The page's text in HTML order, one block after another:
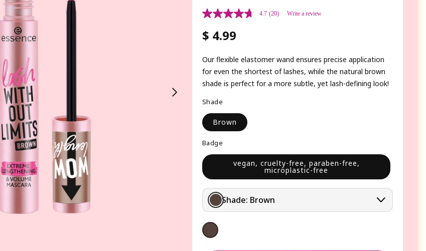
4.7 (20) Write a review
Regular
$ 4.99
Our flexible elastomer wand ensures precise application
for even the shortest of lashes, while the natural brown
shade is perfect for a more subtle, yet lash-defining look!
Shade
Brown
Badge
vegan, cruelty-free, paraben-free,
microplastic-free
Shade: Brown